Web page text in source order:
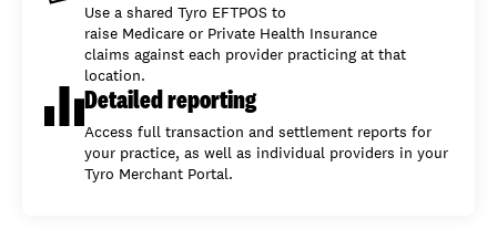
Use a shared Tyro EFTPOS to
raise Medicare or Private Health Insurance
claims against each provider practicing at that
location.
Detailed reporting
Access full transaction and settlement reports for
your practice, as well as individual providers in your
Tyro Merchant Portal.